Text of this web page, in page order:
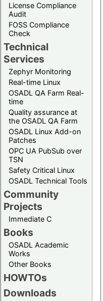
License Compliance
Audit
FOSS Compliance
Check
Technical
Services
Zephyr Monitoring
Real-time Linux
OSADL QA Farm Real-
time
Quality assurance at
the OSADL QA Farm
OSADL Linux Add-on
Patches
OPC UA PubSub over
TSN
Safety Critical Linux
OSADL Technical Tools
Community
Projects
Immediate C
Books
OSADL Academic
Works
Other Books
HOWTOs
Downloads